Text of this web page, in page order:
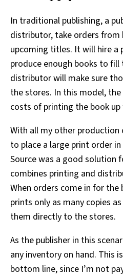
In traditional publishing, a
distributor, take orders
upcoming titles. It will hire a
produce enough books to
distributor will make sure
the stores. In this model,
costs of printing the book
With all my other
to place a large print order
Source was a good solution
combines printing and
When orders come in for the
prints only as many copies
them directly to the stores.
As the publisher in this
any inventory on hand. This
bottom line, since I’m not